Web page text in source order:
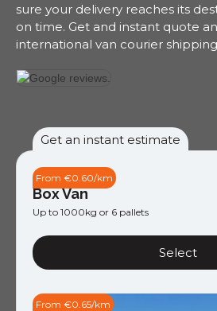
sure your delivery reaches its
on time. Get and instant quote
international van courier
From €0.60/km
Box Van
Up to 1000kg or 6 pallets
Select
From €0.65/km
Get an instant estimate